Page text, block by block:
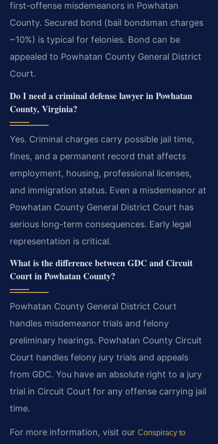
first-offense misdemeanors in Powhatan
County. Secured bond (bail bondsman charges
~10%) is typical for felonies. Bond can be
appealed to Powhatan County General District
Court.
Do I need a criminal defense lawyer in Powhatan
County, Virginia?
Yes. Criminal charges carry possible jail time,
fines, and a permanent record that affects
employment, housing, professional licenses,
and immigration status. Even a misdemeanor at
Powhatan County General District Court has
serious long-term consequences. Early legal
representation is critical.
What is the difference between GDC and Circuit
Court in Powhatan County?
Powhatan County General District Court
handles misdemeanor trials and felony
preliminary hearings. Powhatan County Circuit
Court handles felony jury trials and appeals
from GDC. You have an absolute right to a jury
trial in Circuit Court for any offense carrying jail
time.
For more information, visit our Conspiracy to